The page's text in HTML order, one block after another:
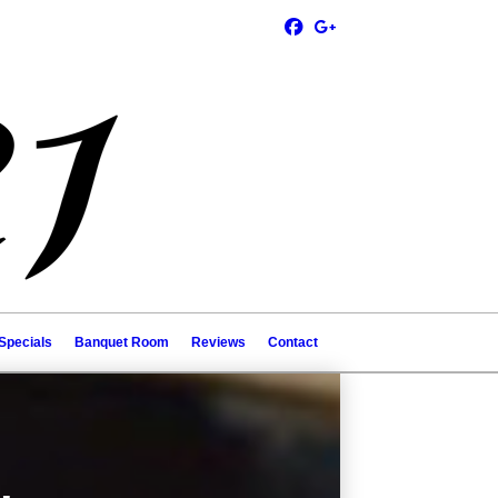
Banquet Room Reviews Contact